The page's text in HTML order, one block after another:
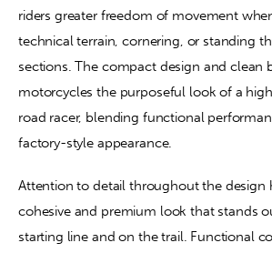
riders greater freedom of movement
technical terrain, cornering, or standing
sections. The compact design and clean
motorcycles the purposeful look of a
road racer, blending functional
factory-style appearance.
Attention to detail throughout the design
cohesive and premium look that stands
starting line and on the trail. Functional